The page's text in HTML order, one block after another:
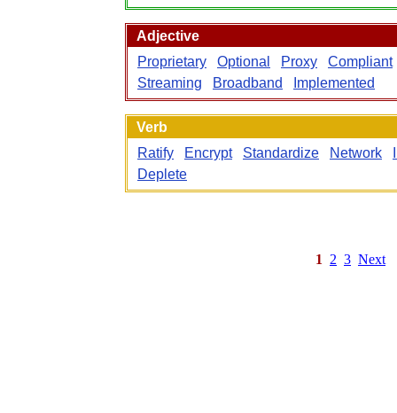
Adjective
Proprietary
Optional Proxy
Compliant
Streaming
Broadband Implemented
Verb
Ratify
Encrypt Standardize Network
Deplete
1 2 3 Next